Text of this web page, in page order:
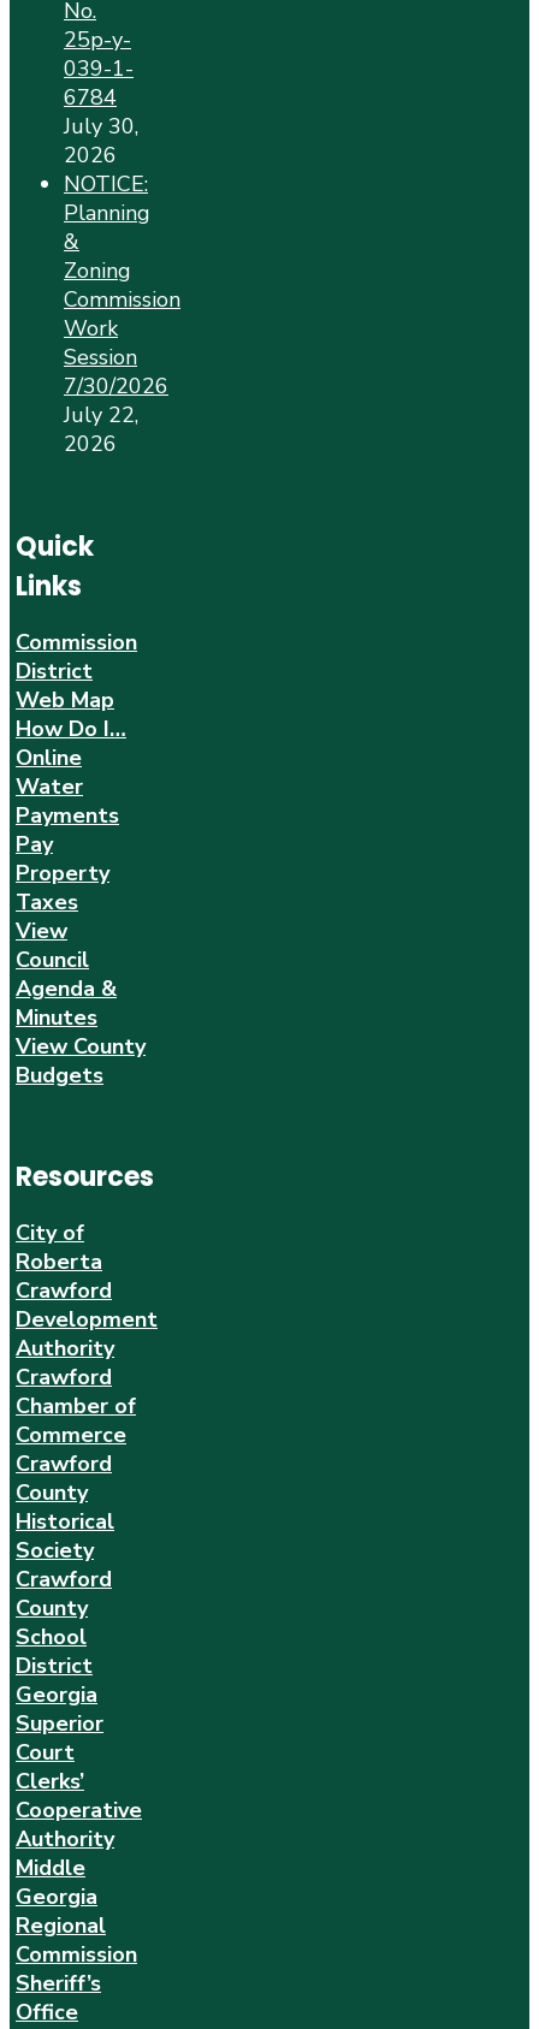
No.
25p-y-
039-1-
6784
July 30,
2026
NOTICE:
Planning
&
Zoning
Commission
Work
Session
7/30/2026
July 22,
2026
Quick
Links
Commission
District
Web Map
How Do I…
Online
Water
Payments
Pay
Property
Taxes
View
Council
Agenda &
Minutes
View County
Budgets
Resources
City of
Roberta
Crawford
Development
Authority
Crawford
Chamber of
Commerce
Crawford
County
Historical
Society
Crawford
County
School
District
Georgia
Superior
Court
Clerks’
Cooperative
Authority
Middle
Georgia
Regional
Commission
Sheriff’s
Office